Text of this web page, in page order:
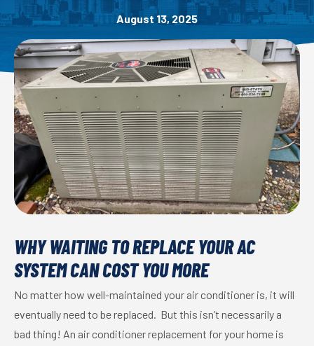
August 13, 2025
WHY WAITING TO REPLACE YOUR AC
SYSTEM CAN COST YOU MORE
No matter how well-maintained your air conditioner is, it will
eventually need to be replaced. But this isn’t necessarily a
bad thing! An air conditioner replacement for your home is